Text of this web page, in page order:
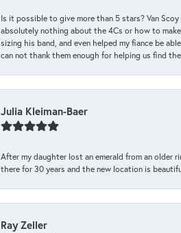
Is it possible to give more than 5 stars? Van
absolutely nothing about the 4Cs or how to
sizing his band, and even helped my fiance be
can not thank them enough for helping us find
Julia Kleiman-Baer
After my daughter lost an emerald from an older
there for 30 years and the new location is
Ray Zeller